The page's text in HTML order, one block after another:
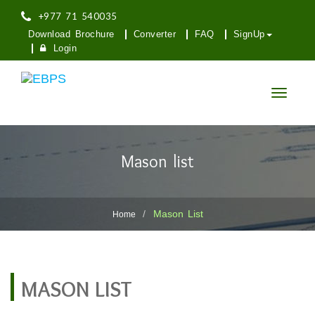
+977 71 540035
Download Brochure Converter FAQ
SignUp
Login
Toggle
Mason list
Home Mason List
MASON LIST